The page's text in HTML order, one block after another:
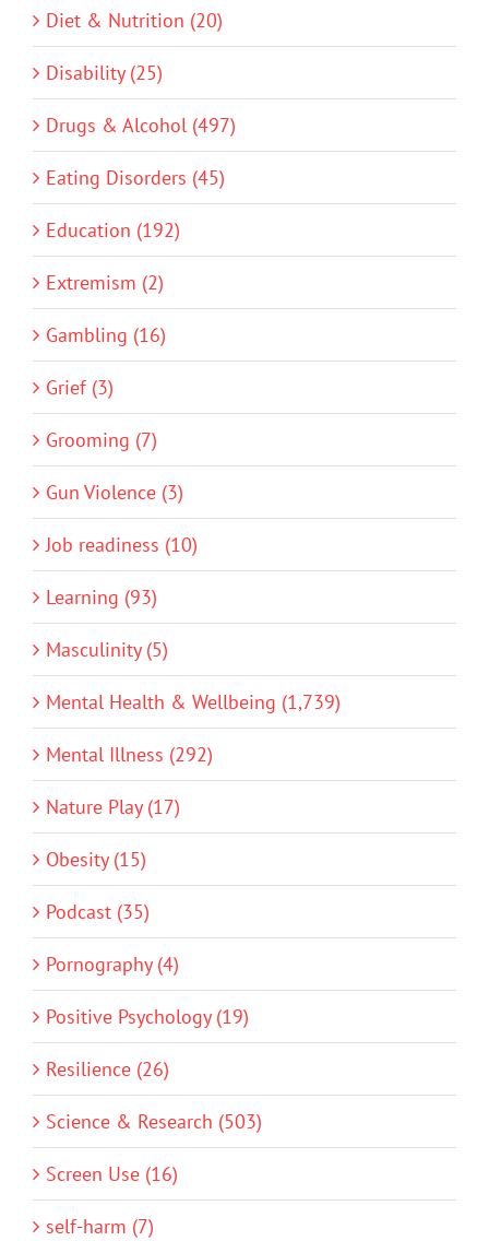
Diet & Nutrition (20)
Disability (25)
Drugs & Alcohol (497)
Eating Disorders (45)
Education (192)
Extremism (2)
Gambling (16)
Grief (3)
Grooming (7)
Gun Violence (3)
Job readiness (10)
Learning (93)
Masculinity (5)
Mental Health & Wellbeing (1,739)
Mental Illness (292)
Nature Play (17)
Obesity (15)
Podcast (35)
Pornography (4)
Positive Psychology (19)
Resilience (26)
Science & Research (503)
Screen Use (16)
self-harm (7)